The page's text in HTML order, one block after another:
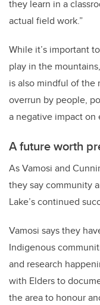
they learn in a
actual field work.”
While it’s important
play in the
is also mindful of the
overrun by people,
a negative impact on
A future worth
As Vamosi and
they say community
Lake’s continued
Vamosi says they
Indigenous
and research
with Elders to
the area to honour